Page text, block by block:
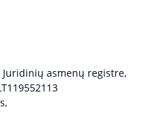
asmenų registre,